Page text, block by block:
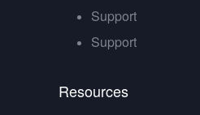
Support
Support
Resources